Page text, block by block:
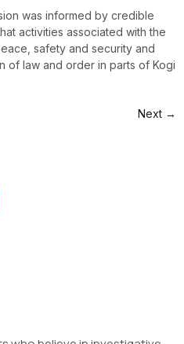
was informed by credible
activities associated with the
safety and security and
of law and order in parts of Kogi
Next →